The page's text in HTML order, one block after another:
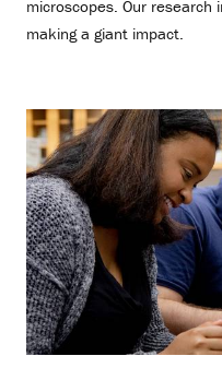
microscopes. Our
making a giant impact.